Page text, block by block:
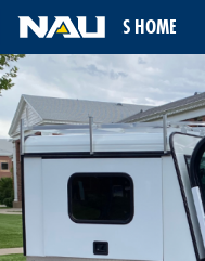
Skip
to
content
STORIES HOME